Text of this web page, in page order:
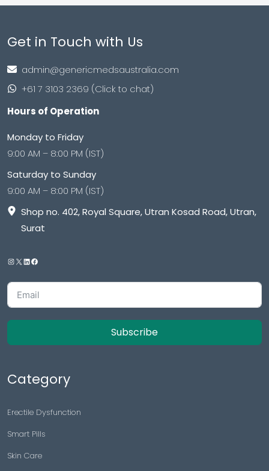
Get in Touch with Us
admin@genericmedsaustralia.com
+61 7 3103 2369 (Click to chat)
Hours of Operation
Monday to Friday
9:00 AM – 8:00 PM (IST)
Saturday to Sunday
9:00 AM – 8:00 PM (IST)
Shop no. 402, Royal Square, Utran Kosad Road, Utran,
Surat
Subscribe
Category
Erectile Dysfunction
Smart Pills
Skin Care